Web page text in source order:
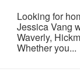
Looking for
Jessica Vang
Waverly,
Whether you...